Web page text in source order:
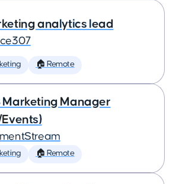
analytics lead
🏠 Remote
Marketing Manager
Events)
🏠 Remote